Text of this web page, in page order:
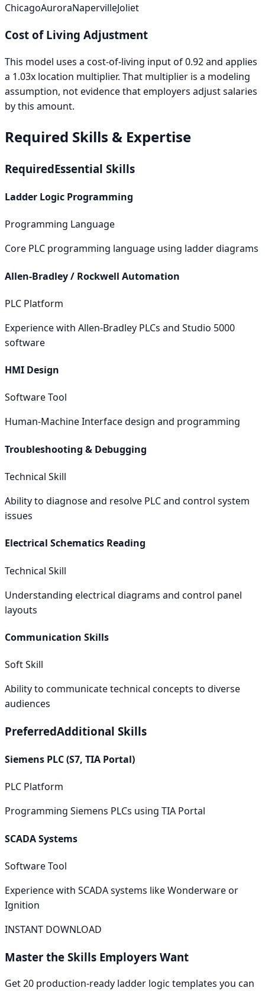
ChicagoAuroraNapervilleJoliet
Cost of Living Adjustment
This model uses a cost-of-living input of0.92and applies
a 1.03x location multiplier. That multiplier is a modeling
assumption, not evidence that employers adjust salaries
by this amount.
Required Skills & Expertise
RequiredEssential Skills
Ladder Logic Programming
Programming Language
Core PLC programming language using ladder diagrams
Allen-Bradley / Rockwell Automation
PLC Platform
Experience with Allen-Bradley PLCs and Studio 5000
software
HMI Design
Software Tool
Human-Machine Interface design and programming
Troubleshooting & Debugging
Technical Skill
Ability to diagnose and resolve PLC and control system
issues
Electrical Schematics Reading
Technical Skill
Understanding electrical diagrams and control panel
layouts
Communication Skills
Soft Skill
Ability to communicate technical concepts to diverse
audiences
PreferredAdditional Skills
Siemens PLC (S7, TIA Portal)
PLC Platform
Programming Siemens PLCs using TIA Portal
SCADA Systems
Software Tool
Experience with SCADA systems like Wonderware or
Ignition
INSTANT DOWNLOAD
Master the Skills Employers Want
Get 20 production-ready ladder logic templates you can